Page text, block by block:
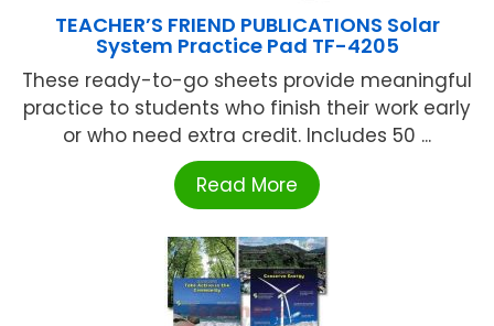
TEACHER’S FRIEND PUBLICATIONS Solar
System Practice Pad TF-4205
These ready-to-go sheets provide meaningful
practice to students who finish their work early
or who need extra credit. Includes 50 ...
Read More